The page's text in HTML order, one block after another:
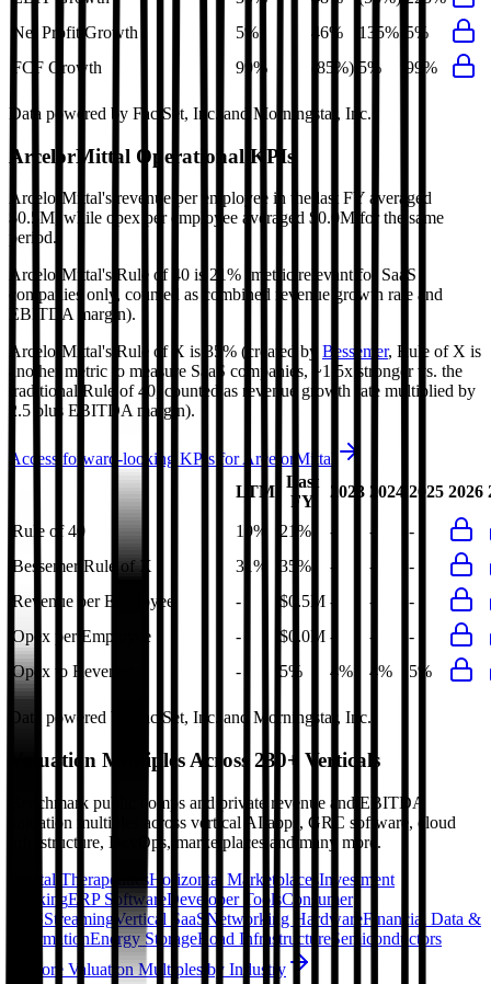
Net Profit Growth
5% 46% 135% 5%
FCF Growth
99% (85%) 5% 99%
Data powered by FactSet, Inc. and Morningstar, Inc.
ArcelorMittal Operational KPIs
ArcelorMittal's revenue per employee in the last FY averaged
$0.5M, while opex per employee averaged $0.0M for the same
period.
ArcelorMittal's Rule of 40 is 21% (metric relevant for SaaS
companies only, counted as combined revenue growth rate and
EBITDA margin).
ArcelorMittal's Rule of X is 35% (created by Bessemer, Rule of X is
another metric to measure SaaS companies, ~1.5x stronger vs. the
traditional Rule of 40, counted as revenue growth rate multiplied by
2.5 plus EBITDA margin).
Access forward-looking KPIs forArcelorMittal
LTM
Last
FY
2023 2024 2025 2026
Rule of 40 19% 21% - -
-
Bessemer Rule of X
31% 35% - -
-
Revenue per Employee
- $0.5M - -
-
Opex per Employee
- $0.0M - -
-
Opex to Revenue
- 5% 4% 4% 5%
Data powered by FactSet, Inc. and Morningstar, Inc.
Valuation Multiples Across 230+ Verticals
Benchmark public comps and private revenue and EBITDA
valuation multiples across vertical AI apps, GRC software, cloud
infrastructure, DevOps, marketplaces and many more.
Digital TherapeuticsHorizontal MarketplacesInvestment
BankingERP SoftwareDeveloper ToolsConsumer
SaaSStreaming Vertical SaaS Networking HardwareFinancial Data &
InformationEnergy StorageRoad Infrastructure Semiconductors
Explore Valuation Multiples by Industry